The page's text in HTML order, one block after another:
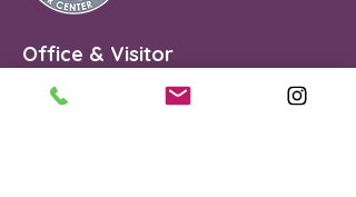
Office & Visitor
Center
90 First Street